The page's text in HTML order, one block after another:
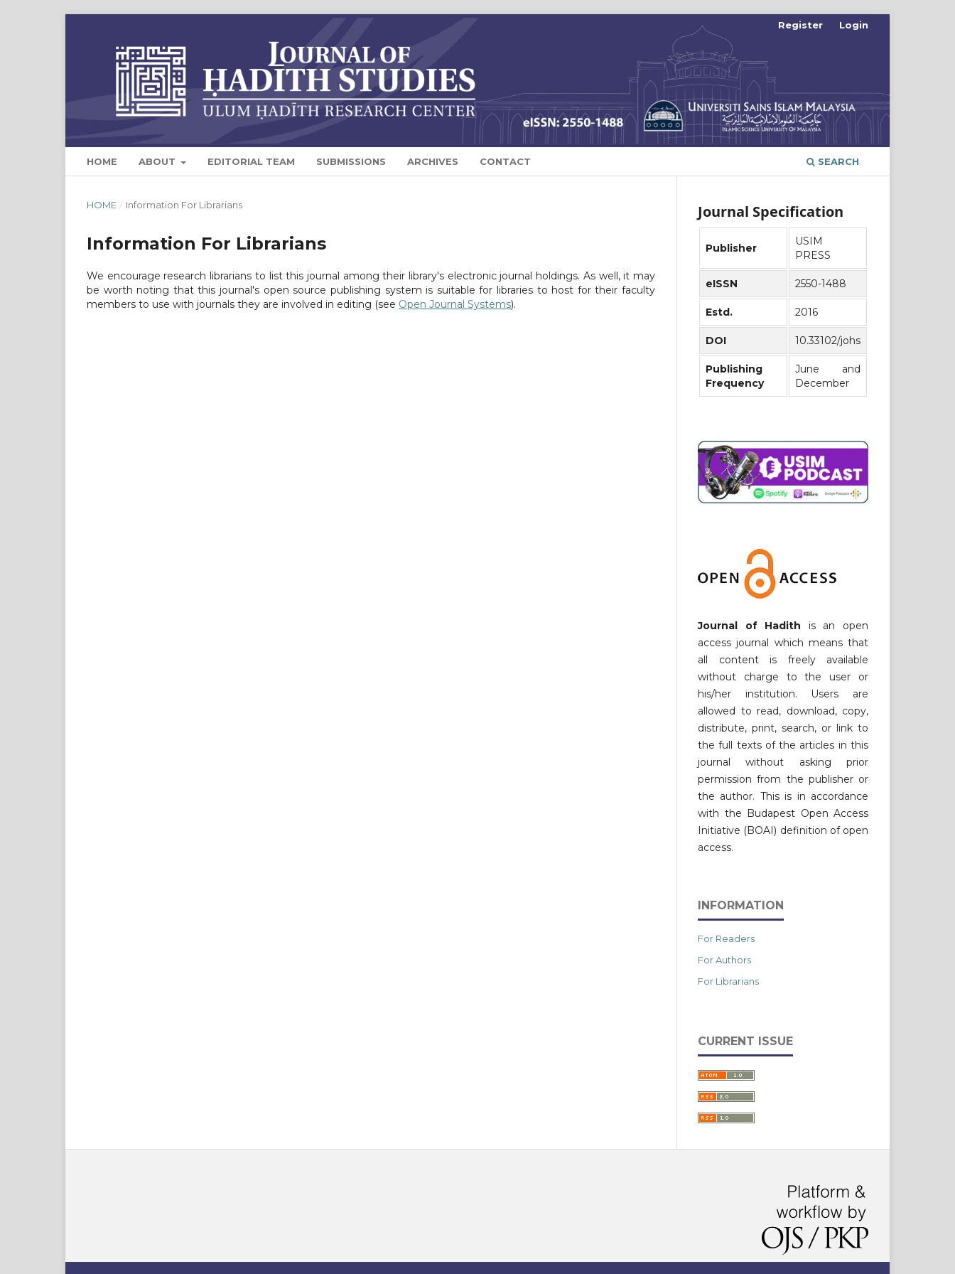
HOME ABOUT EDITORIAL TEAM SUBMISSIONS ARCHIVES CONTACT SEARCH
Register Login
HOME / Information For Librarians
Information For Librarians
We encourage research librarians to list this journal among their library's electronic journal holdings. As well, it may
be worth noting that this journal's open source publishing system is suitable for libraries to host for their faculty
members to use with journals they are involved in editing (see Open Journal Systems).
Journal Specification
Publisher
USIM
PRESS
eISSN 2550-1488
Estd. 2016
DOI 10.33102/johs
Publishing
Frequency
June and
December
Journal of Hadith is an open
access journal which means that
all content is freely available
without charge to the user or
his/her institution. Users are
allowed to read, download, copy,
distribute, print, search, or link to
the full texts of the articles in this
journal without asking prior
permission from the publisher or
the author. This is in accordance
with the Budapest Open Access
Initiative (BOAI) definition of open
access.
INFORMATION
For Readers
For Authors
For Librarians
CURRENT ISSUE